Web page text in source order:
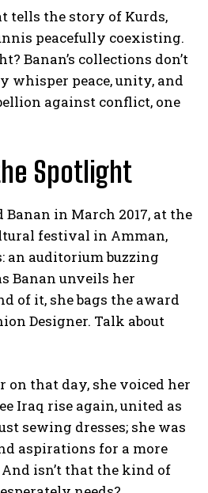
tells the story of Kurds,
peacefully coexisting.
Banan’s collections don’t
whisper peace, unity, and
against conflict, one
Spotlight
in March 2017, at the
festival in Amman,
an auditorium buzzing
Banan unveils her
of it, she bags the award
Designer. Talk about
on that day, she voiced her
Iraq rise again, united as
sewing dresses; she was
aspirations for a more
isn’t that the kind of